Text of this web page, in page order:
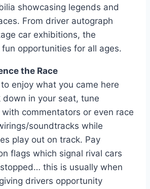
showcasing legends and
From driver autograph
car exhibitions, the
opportunities for all ages.
the Race
to enjoy what you came here
in your seat, tune
commentators or even race
soundtracks while
play out on track. Pay
flags which signal rival cars
this is usually when
drivers opportunity